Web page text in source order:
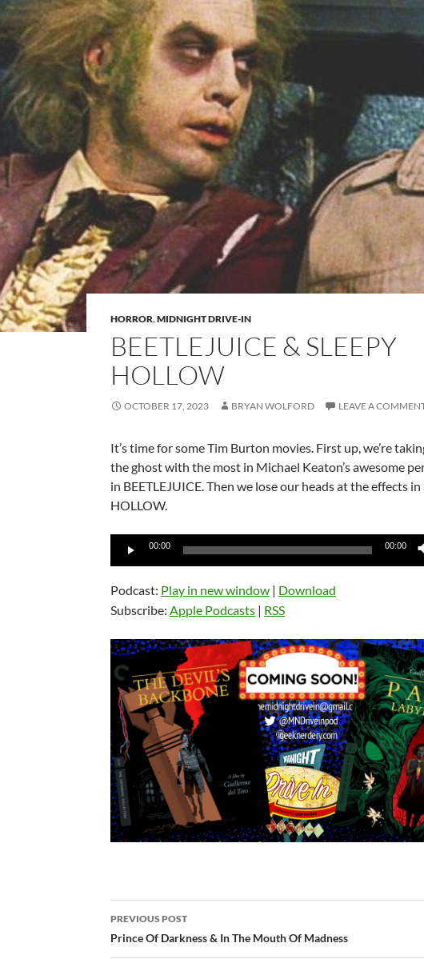
HORROR,MIDNIGHT DRIVE-IN
BEETLEJUICE & SLEEPY
HOLLOW
OCTOBER 17, 2023 BRYAN WOLFORD LEAVE A
It’s time for some Tim Burton movies. First up, we’re
the ghost with the most in Michael Keaton’s awesome
in BEETLEJUICE. Then we lose our heads at the effects in
HOLLOW.
Audio
00:00 00:00
Podcast: Play in new window | Download
Subscribe: Apple Podcasts | RSS
Post
navigation
PREVIOUS POST
Prince Of Darkness & In The Mouth Of Madness